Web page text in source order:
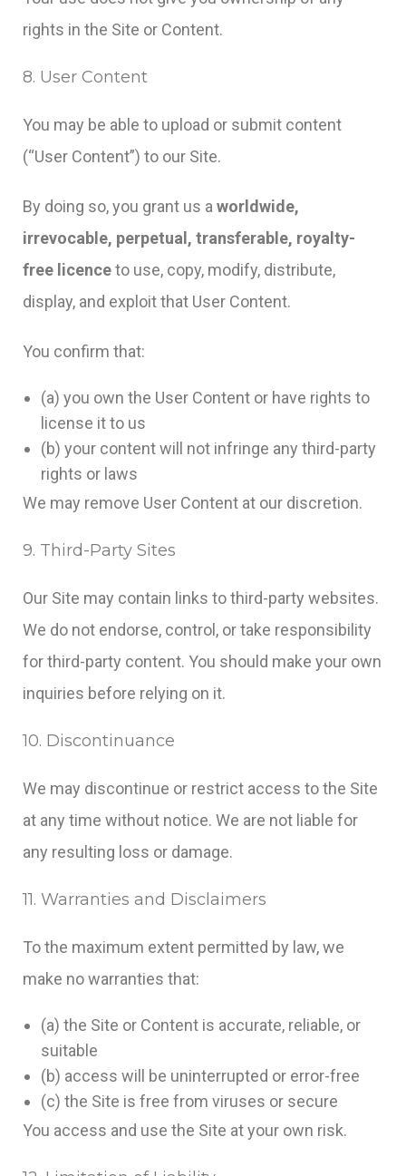
rights in the Site or Content.
8. User Content
You may be able to upload or submit content
(“User Content”) to our Site.
By doing so, you grant us a worldwide,
irrevocable, perpetual, transferable, royalty-
free licenceto use, copy, modify, distribute,
display, and exploit that User Content.
You confirm that:
(a) you own the User Content or have rights to
license it to us
(b) your content will not infringe any third-party
rights or laws
We may remove User Content at our discretion.
9. Third-Party Sites
Our Site may contain links to third-party websites.
We do not endorse, control, or take responsibility
for third-party content. You should make your own
inquiries before relying on it.
10. Discontinuance
We may discontinue or restrict access to the Site
at any time without notice. We are not liable for
any resulting loss or damage.
11. Warranties and Disclaimers
To the maximum extent permitted by law, we
make no warranties that:
(a) the Site or Content is accurate, reliable, or
suitable
(b) access will be uninterrupted or error-free
(c) the Site is free from viruses or secure
You access and use the Site at your own risk.